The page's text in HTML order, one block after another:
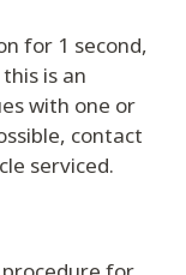
for 1 second,
is an
with one or
contact
serviced.